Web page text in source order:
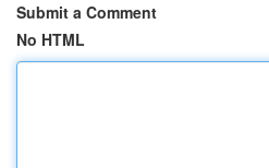
Submit a Comment
No HTML